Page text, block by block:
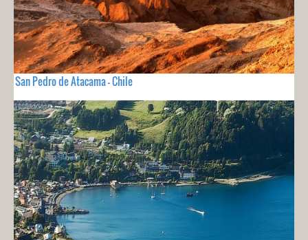
San Pedro de Atacama - Chile